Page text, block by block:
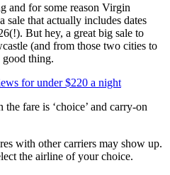
and for some reason Virgin
sale that actually includes dates
But hey, a great big sale to
(and from those two cities to
good thing.
for under $220 a night
fare is ‘choice’ and carry-on
with other carriers may show up.
the airline of your choice.